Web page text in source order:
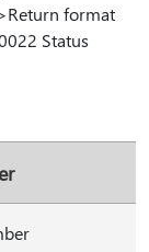
format
Status